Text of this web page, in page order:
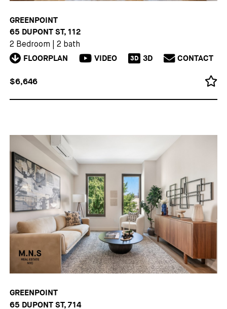
GREENPOINT
65 DUPONT ST, 112
2 Bedroom 2 bath
FLOORPLAN VIDEO 3D 3D CONTACT
$6,646
GREENPOINT
65 DUPONT ST, 714